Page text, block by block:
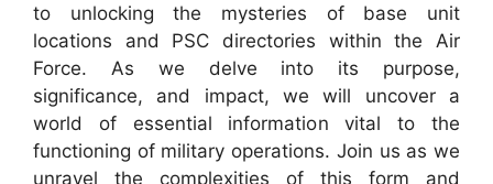
to unlocking the mysteries of base unit
locations and PSC directories within the Air
Force. As we delve into its purpose,
significance, and impact, we will uncover a
world of essential information vital to the
functioning of military operations. Join us as we
unravel the complexities of this form and